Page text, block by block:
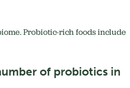
Probiotic-rich foods include
of probiotics in